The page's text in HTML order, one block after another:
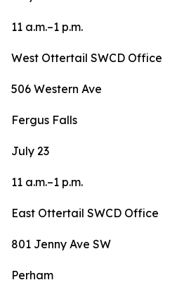
11 a.m.–1 p.m.
West Ottertail SWCD Office
506 Western Ave
Fergus Falls
July 23
11 a.m.–1 p.m.
East Ottertail SWCD Office
801 Jenny Ave SW
Perham